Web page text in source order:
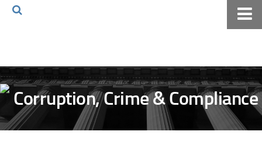
Volkov Law TV
Events
Podcast